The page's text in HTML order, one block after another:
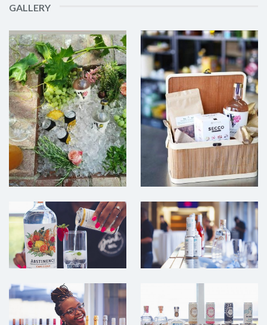
GALLERY